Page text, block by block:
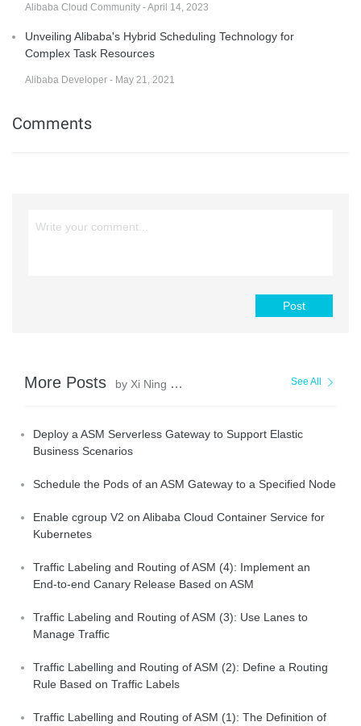
Alibaba Cloud Community - April 14, 2023
Unveiling Alibaba's Hybrid Scheduling Technology for
Complex Task Resources
Alibaba Developer - May 21, 2021
Comments
Post
More Posts by Xi Ning Wang(王夕宁) See All
Deploy a ASM Serverless Gateway to Support Elastic
Business Scenarios
Schedule the Pods of an ASM Gateway to a Specified Node
Enable cgroup V2 on Alibaba Cloud Container Service for
Kubernetes
Traffic Labeling and Routing of ASM (4): Implement an
End-to-end Canary Release Based on ASM
Traffic Labeling and Routing of ASM (3): Use Lanes to
Manage Traffic
Traffic Labelling and Routing of ASM (2): Define a Routing
Rule Based on Traffic Labels
Traffic Labelling and Routing of ASM (1): The Definition of